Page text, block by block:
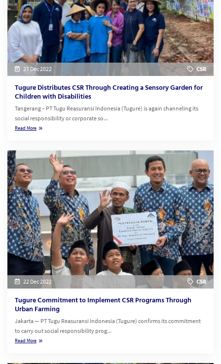
27 Dec 2022 CSR
Tugure Distributes CSR Through Creating a Sensory Garden for
Children with Disabilities
Tangerang – PT Tugu Reasuransi Indonesia (Tugure) is again channeling its
social responsibility or corporate so...
Read More
22 Dec 2022 CSR
Tugure Commitment to Implement CSR Programs Through
Urban Farming
Jakarta — PT Tugu Reasuransi Indonesia (Tugure) confirms its commitment
to carry out social responsibility prog...
Read More